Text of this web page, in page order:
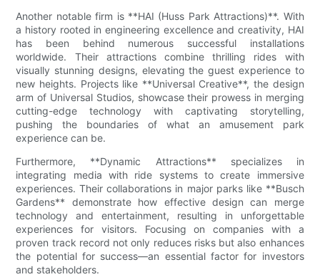
Another notable firm is **HAI (Huss Park Attractions)**. With
a history rooted in engineering excellence and creativity, HAI
has been behind numerous successful installations
worldwide. Their attractions combine thrilling rides with
visually stunning designs, elevating the guest experience to
new heights. Projects like **Universal Creative**, the design
arm of Universal Studios, showcase their prowess in merging
cutting-edge technology with captivating storytelling,
pushing the boundaries of what an amusement park
experience can be.
Furthermore, **Dynamic Attractions** specializes in
integrating media with ride systems to create immersive
experiences. Their collaborations in major parks like **Busch
Gardens** demonstrate how effective design can merge
technology and entertainment, resulting in unforgettable
experiences for visitors. Focusing on companies with a
proven track record not only reduces risks but also enhances
the potential for success—an essential factor for investors
and stakeholders.